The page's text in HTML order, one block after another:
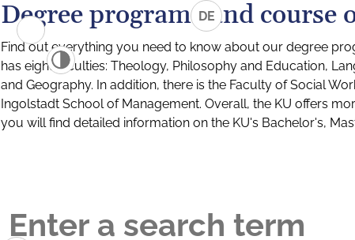
DE
Degree programs and course
Find out everything you need to know about our degree
has eight faculties: Theology, Philosophy and Education,
and Geography. In addition, there is the Faculty of Social
Ingolstadt School of Management. Overall, the KU offers
you will find detailed information on the KU's Bachelor's,